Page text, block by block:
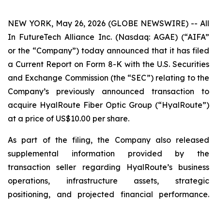
NEW YORK, May 26, 2026 (GLOBE NEWSWIRE) -- All
In FutureTech Alliance Inc. (Nasdaq: AGAE) (“AIFA”
or the “Company”) today announced that it has filed
a Current Report on Form 8-K with the U.S. Securities
and Exchange Commission (the “SEC”) relating to the
Company’s previously announced transaction to
acquire HyalRoute Fiber Optic Group (“HyalRoute”)
at a price of US$10.00 per share.
As part of the filing, the Company also released
supplemental information provided by the
transaction seller regarding HyalRoute’s business
operations, infrastructure assets, strategic
positioning, and projected financial performance.